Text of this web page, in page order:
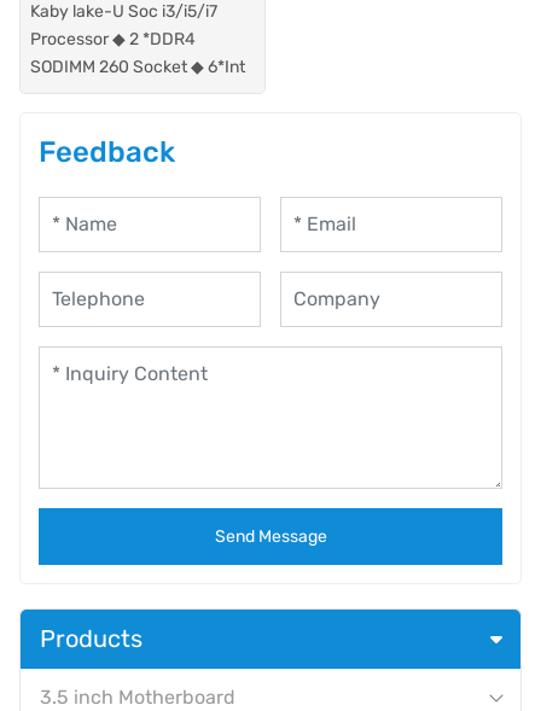
Kaby lake-U Soc i3/i5/i7
Processor ◆ 2 *DDR4
SODIMM 260 Socket ◆ 6*Int
Feedback
Send Message
Products
3.5 inch Motherboard